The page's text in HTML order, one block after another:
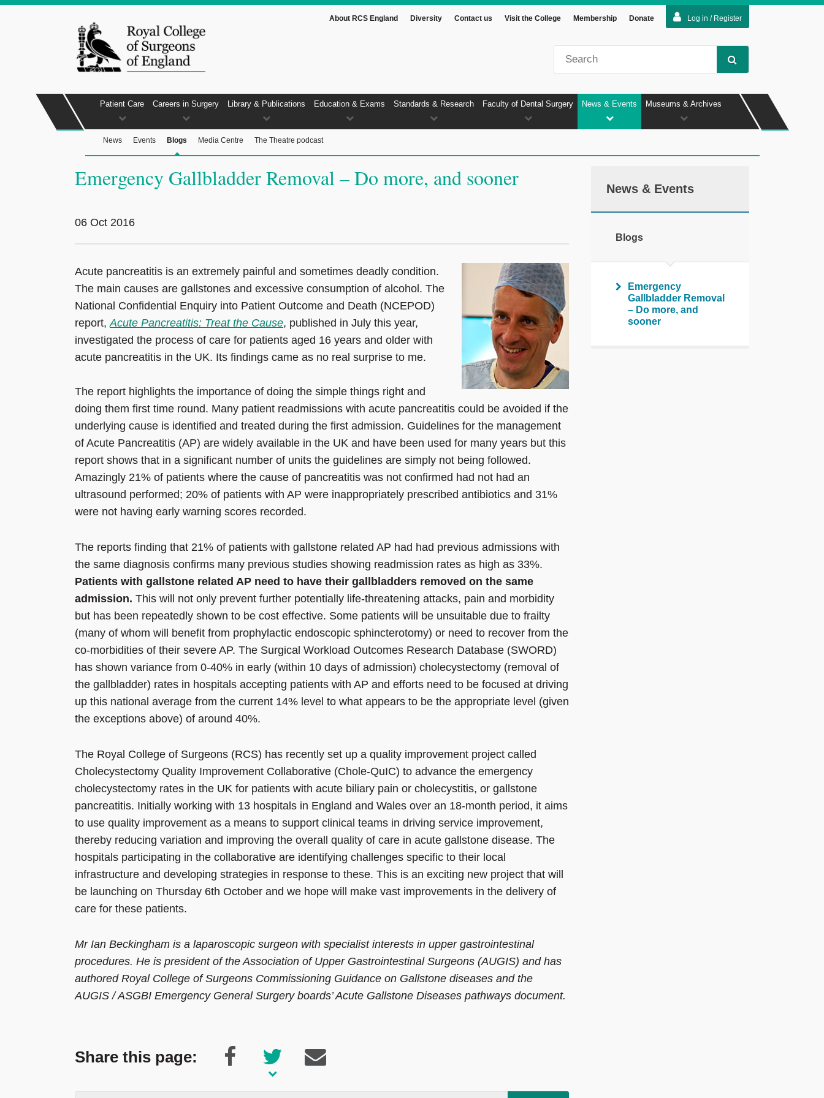
Log in / Register
About RCS England Diversity Contact us Visit the College Membership Donate
Patient Care Careers in Surgery Library & Publications Education & Exams Standards & Research Faculty of Dental Surgery News & Events
News Events Blogs Media Centre The Theatre podcast
Museums & Archives
Emergency Gallbladder Removal – Do more, and sooner
06 Oct 2016
Acute pancreatitis is an extremely painful and sometimes deadly condition.
The main causes are gallstones and excessive consumption of alcohol. The
National Confidential Enquiry into Patient Outcome and Death (NCEPOD)
report,Acute Pancreatitis: Treat the Cause, published in July this year,
investigated the process of care for patients aged 16 years and older with
acute pancreatitis in the UK. Its findings came as no real surprise to me.
The report highlights the importance of doing the simple things right and
doing them first time round. Many patient readmissions with acute pancreatitis could be avoided if the
underlying cause is identified and treated during the first admission. Guidelines for the management
of Acute Pancreatitis (AP) are widely available in the UK and have been used for many years but this
report shows that in a significant number of units the guidelines are simply not being followed.
Amazingly 21% of patients where the cause of pancreatitis was not confirmed had not had an
ultrasound performed; 20% of patients with AP were inappropriately prescribed antibiotics and 31%
were not having early warning scores recorded.
The reports finding that 21% of patients with gallstone related AP had had previous admissions with
the same diagnosis confirms many previous studies showing readmission rates as high as 33%.
Patients with gallstone related AP need to have their gallbladders removed on the same
admission. This will not only prevent further potentially life-threatening attacks, pain and morbidity
but has been repeatedly shown to be cost effective. Some patients will be unsuitable due to frailty
(many of whom will benefit from prophylactic endoscopic sphincterotomy) or need to recover from the
co-morbidities of their severe AP. The Surgical Workload Outcomes Research Database (SWORD)
has shown variance from 0-40% in early (within 10 days of admission) cholecystectomy (removal of
the gallbladder) rates in hospitals accepting patients with AP and efforts need to be focused at driving
up this national average from the current 14% level to what appears to be the appropriate level (given
the exceptions above) of around 40%.
The Royal College of Surgeons (RCS) has recently set up a quality improvement project called
Cholecystectomy Quality Improvement Collaborative (Chole-QuIC) to advance the emergency
cholecystectomy rates in the UK for patients with acute biliary pain or cholecystitis, or gallstone
pancreatitis. Initially working with 13 hospitals in England and Wales over an 18-month period, it aims
to use quality improvement as a means to support clinical teams in driving service improvement,
thereby reducing variation and improving the overall quality of care in acute gallstone disease. The
hospitals participating in the collaborative are identifying challenges specific to their local
infrastructure and developing strategies in response to these. This is an exciting new project that will
be launching on Thursday 6th October and we hope will make vast improvements in the delivery of
care for these patients.
Mr Ian Beckingham is a laparoscopic surgeon with specialist interests in upper gastrointestinal
procedures. He is president of the Association of Upper Gastrointestinal Surgeons (AUGIS) and has
authored Royal College of Surgeons Commissioning Guidance on Gallstone diseases and the
AUGIS / ASGBI Emergency General Surgery boards’ Acute Gallstone Diseases pathways document.
Share this page:
News & Events
Blogs
Emergency
Gallbladder Removal
– Do more, and
sooner